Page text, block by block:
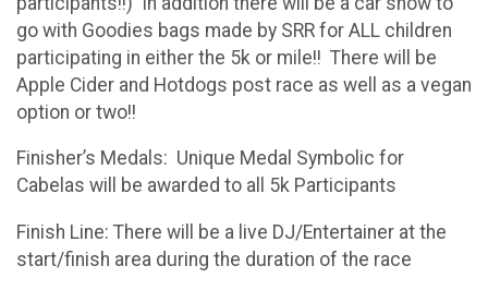
go with Goodies bags made by SRR for ALL children
participating in either the 5k or mile!! There will be
Apple Cider and Hotdogs post race as well as a vegan
option or two!!
Finisher’s Medals: Unique Medal Symbolic for
Cabelas will be awarded to all 5k Participants
Finish Line: There will be a live DJ/Entertainer at the
start/finish area during the duration of the race